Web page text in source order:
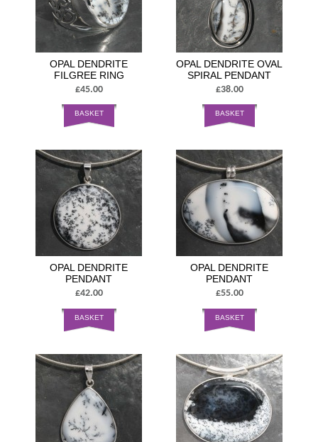
OPAL DENDRITE
FILGREE RING
£45.00
BASKET
OPAL DENDRITE OVAL
SPIRAL PENDANT
£38.00
BASKET
OPAL DENDRITE
PENDANT
£42.00
BASKET
OPAL DENDRITE
PENDANT
£55.00
BASKET